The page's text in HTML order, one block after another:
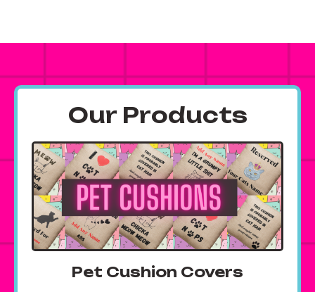
Our Products
Pet Cushion Covers